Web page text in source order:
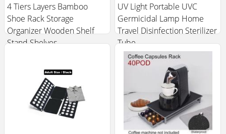
4 Tiers Layers Bamboo
Shoe Rack Storage
Organizer Wooden Shelf
Stand Shelves
$24.99
Add to Cart +
UV Light Portable UVC
Germicidal Lamp Home
Travel Disinfection Sterilizer
Tube
$10.99
Add to Cart +